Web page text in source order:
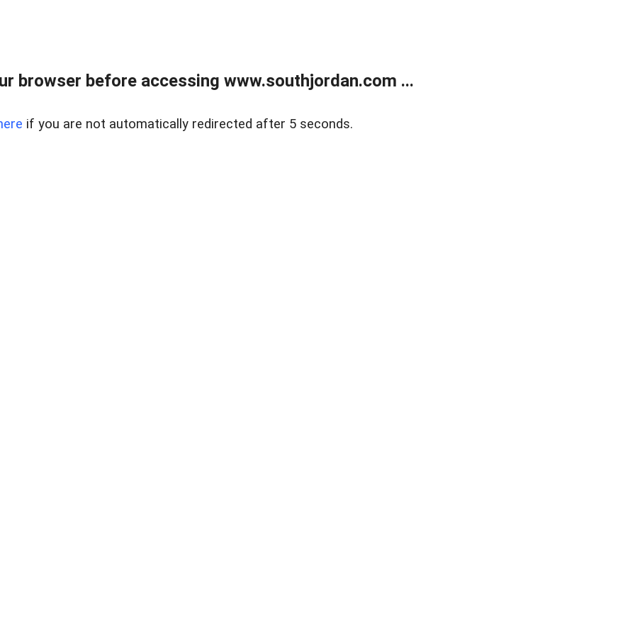
browser before accessing www.southjordan.com ...
if you are not automatically redirected after 5 seconds.